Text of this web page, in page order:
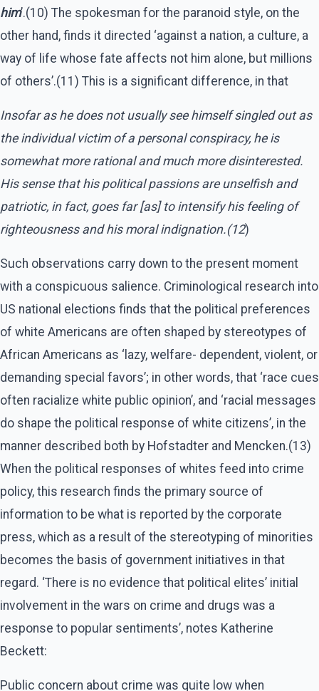
him’.(10) The spokesman for the paranoid style, on the
other hand, finds it directed ‘against a nation, a culture, a
way of life whose fate affects not him alone, but millions
of others’.(11) This is a significant difference, in that
Insofar as he does not usually see himself singled out as
the individual victim of a personal conspiracy, he is
somewhat more rational and much more disinterested.
His sense that his political passions are unselfish and
patriotic, in fact, goes far [as] to intensify his feeling of
righteousness and his moral indignation.(12)
Such observations carry down to the present moment
with a conspicuous salience. Criminological research into
US national elections finds that the political preferences
of white Americans are often shaped by stereotypes of
African Americans as ‘lazy, welfare- dependent, violent, or
demanding special favors’; in other words, that ‘race cues
often racialize white public opinion’, and ‘racial messages
do shape the political response of white citizens’, in the
manner described both by Hofstadter and Mencken.(13)
When the political responses of whites feed into crime
policy, this research finds the primary source of
information to be what is reported by the corporate
press, which as a result of the stereotyping of minorities
becomes the basis of government initiatives in that
regard. ‘There is no evidence that political elites’ initial
involvement in the wars on crime and drugs was a
response to popular sentiments’, notes Katherine
Beckett:
Public concern about crime was quite low when